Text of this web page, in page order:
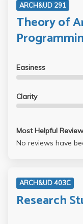
ARCH&UD 291
Theory of
Easiness
Clarity
Most Helpful Review
No reviews have
ARCH&UD 403C
Research